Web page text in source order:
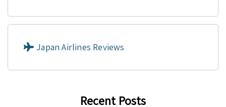
Japan Airlines Reviews
Recent Posts